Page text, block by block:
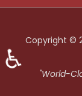
Copyright ©
"World-